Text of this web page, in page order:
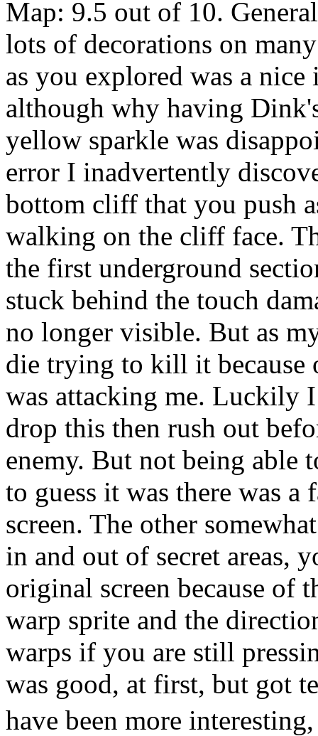
Map: 9.5 out of 10.
lots of decorations on
as you explored was a
although why having
yellow sparkle was
error I inadvertently
bottom cliff that you push
walking on the cliff face.
the first underground
stuck behind the touch
no longer visible. But as
die trying to kill it because
was attacking me. Luckily
drop this then rush out
enemy. But not being able
to guess it was there was
screen. The other
in and out of secret areas,
original screen because of
warp sprite and the
warps if you are still
was good, at first, but got
have been more